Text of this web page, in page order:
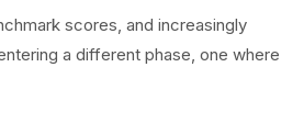
scores, and increasingly
a different phase, one where